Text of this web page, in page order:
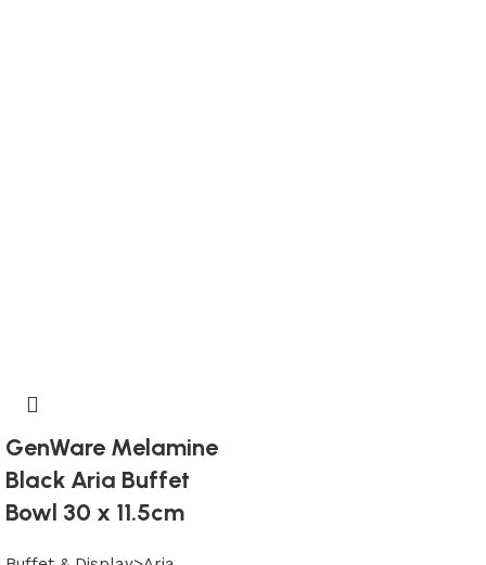
GenWare Melamine
Black Aria Buffet
Bowl 30 x 11.5cm